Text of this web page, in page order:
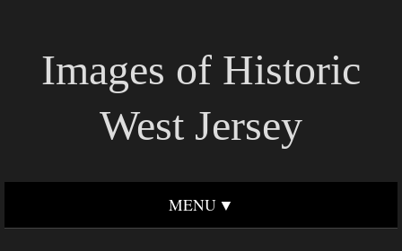
Images of Historic
West Jersey
MENU